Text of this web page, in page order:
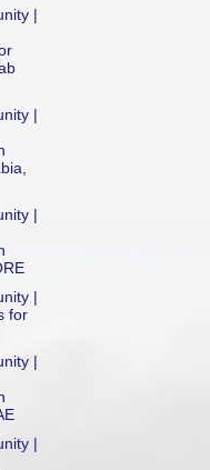
|
|
|
|
for
|
|